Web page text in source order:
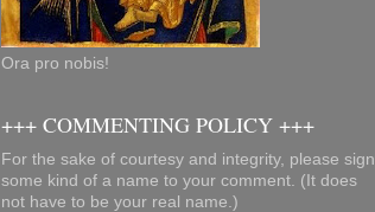
Ora pro nobis!
+++ COMMENTING POLICY +++
For the sake of courtesy and integrity, please sign
some kind of a name to your comment. (It does
not have to be your real name.)